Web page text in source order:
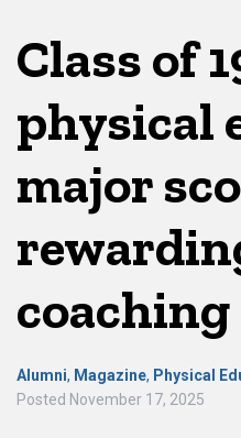
Class of
physical
major
Alumni, Magazine, Physical
Posted November 17, 2025